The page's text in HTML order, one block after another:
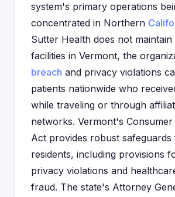
system's primary operations
concentrated in Northern
Sutter Health does not maintain
facilities in Vermont, the
breach and privacy violations
patients nationwide who
while traveling or through
networks. Vermont's
Act provides robust
residents, including provisions
privacy violations and
fraud. The state's Attorney